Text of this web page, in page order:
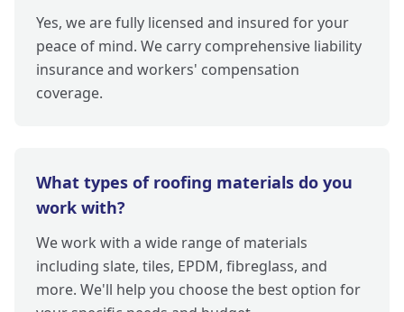
Yes, we are fully licensed and insured for your
peace of mind. We carry comprehensive liability
insurance and workers' compensation
coverage.
What types of roofing materials do you
work with?
We work with a wide range of materials
including slate, tiles, EPDM, fibreglass, and
more. We'll help you choose the best option for